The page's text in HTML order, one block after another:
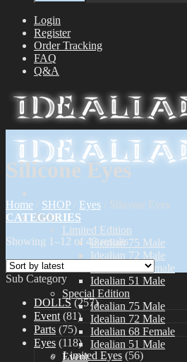
Login
Register
Order Tracking
FAQ
Q&A
Dolls
Limited Edition
Idealian 75 Male
Idealian 72 Male
Idealian 68 Female
Idealian 51 Male
Special Edition
Idealian 75 Male
Idealian 72 Male
Idealian 68 Female
Idealian 51 Male
Event
Silicone Eyes
Home SHOP Eyes
Silicone Eyes
CATEGORIES
Showing 1–12 of 43 results
Sub Category
DOLLS (257)
Event (81)
Parts (75)
Eyes (118)
Limited Eyes (56)